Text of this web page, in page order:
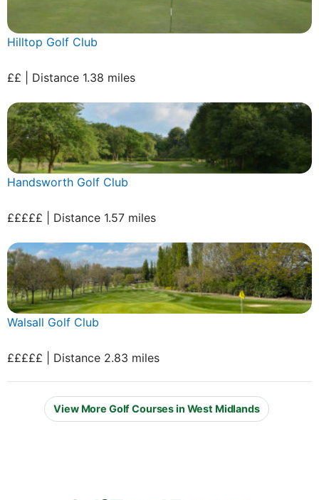
Hilltop Golf Club
££ | Distance 1.38 miles
Handsworth Golf Club
£££££ | Distance 1.57 miles
Walsall Golf Club
£££££ | Distance 2.83 miles
View More Golf Courses in West Midlands